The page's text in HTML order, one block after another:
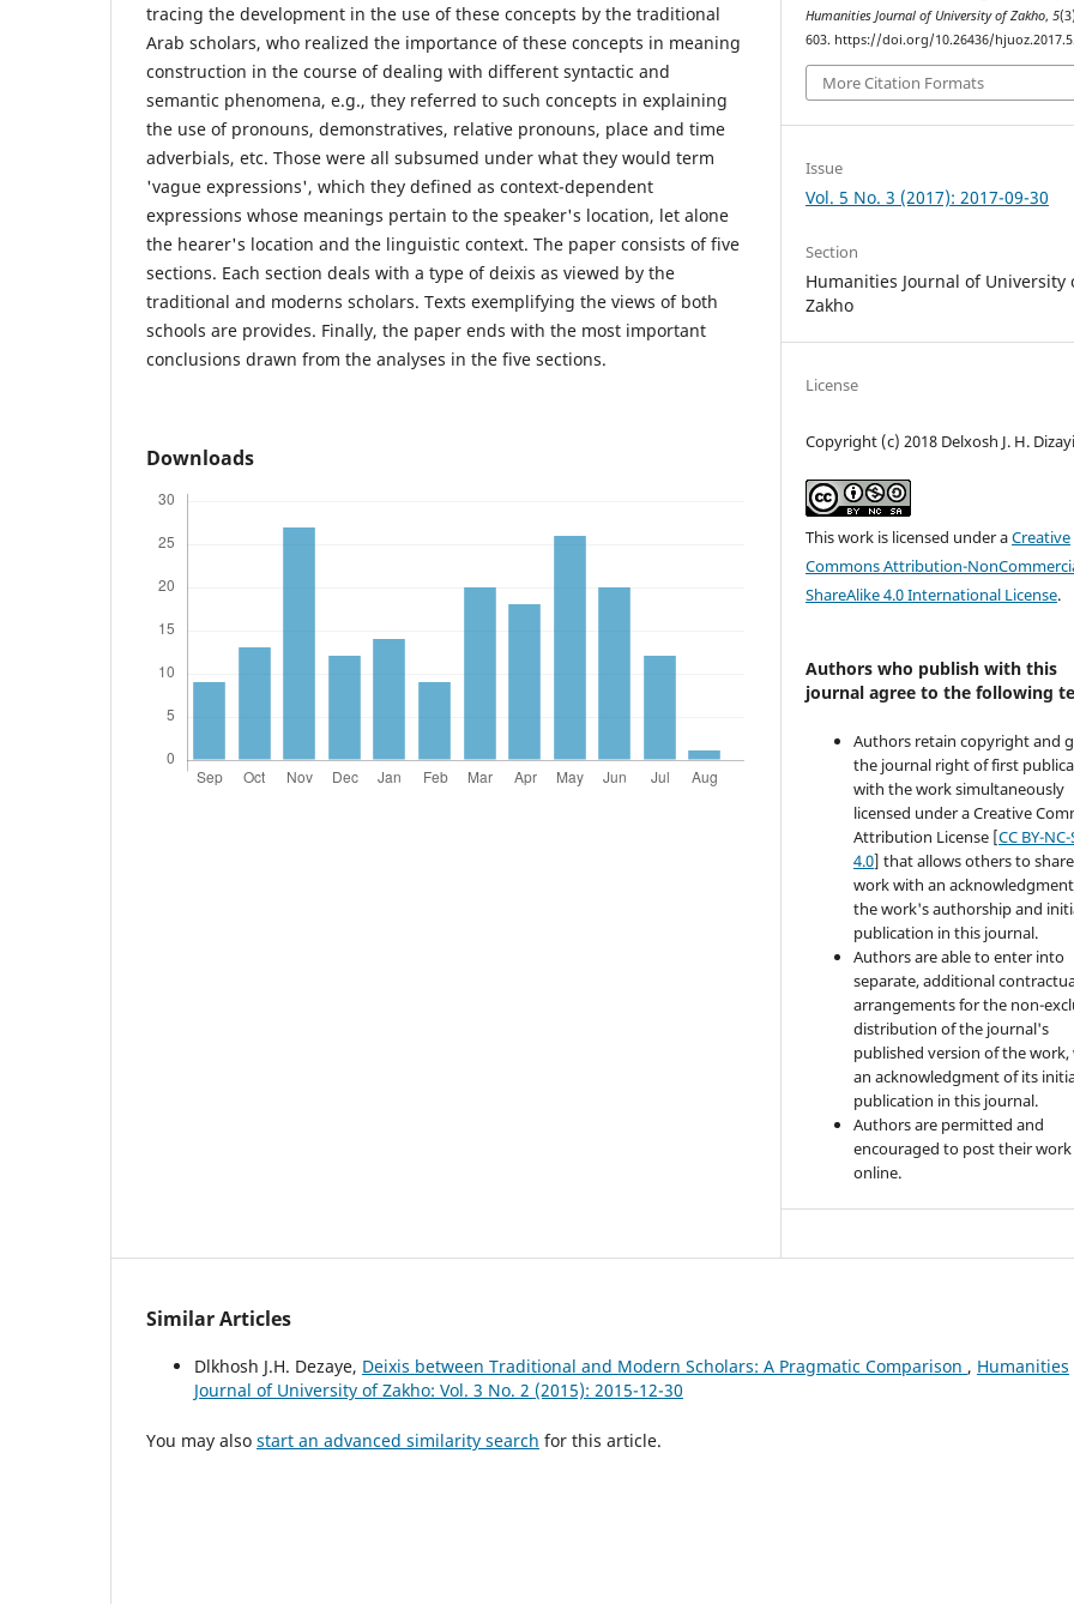
tracing the development in the use of these concepts by the traditional
Arab scholars, who realized the importance of these concepts in meaning
construction in the course of dealing with different syntactic and
semantic phenomena, e.g., they referred to such concepts in explaining
the use of pronouns, demonstratives, relative pronouns, place and time
adverbials, etc. Those were all subsumed under what they would term
'vague expressions', which they defined as context-dependent
expressions whose meanings pertain to the speaker's location, let alone
the hearer's location and the linguistic context. The paper consists of five
sections. Each section deals with a type of deixis as viewed by the
traditional and moderns scholars. Texts exemplifying the views of both
schools are provides. Finally, the paper ends with the most important
conclusions drawn from the analyses in the five sections.
Downloads
Humanities Journal of University of Zakho,5
603. https://doi.org/10.26436/
More Citation Formats
Issue
Vol. 5 No. 3 (2017): 2017-09-30
Section
Humanities Journal of University
Zakho
License
Copyright (c) 2018 Delxosh J. H. Dizayi
This work is licensed under aCreative
Commons Attribution-
ShareAlike 4.0 International License.
Authors who publish with this
journal agree to the following
Authors retain copyright and
the journal right of first
with the work simultaneously
licensed under a Creative
Attribution License [CC BY-NC-
4.0] that allows others to
work with an
the work's authorship and
publication in this journal.
Authors are able to enter into
separate, additional
arrangements for the non-
distribution of the journal's
published version of the work,
an acknowledgment of its
publication in this journal.
Authors are permitted and
encouraged to post their work
online.
Similar Articles
Dlkhosh J.H. Dezaye, Deixis between Traditional and Modern Scholars: A Pragmatic Comparison , Humanities
Journal of University of Zakho: Vol. 3 No. 2 (2015): 2015-12-30
You may also start an advanced similarity search for this article.